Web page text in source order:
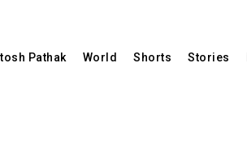
Pathak World Shorts Stories